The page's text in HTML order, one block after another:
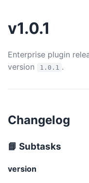
v1.0.1
Enterprise plugin
version 1.0.1 .
Changelog
📘 Subtasks
version